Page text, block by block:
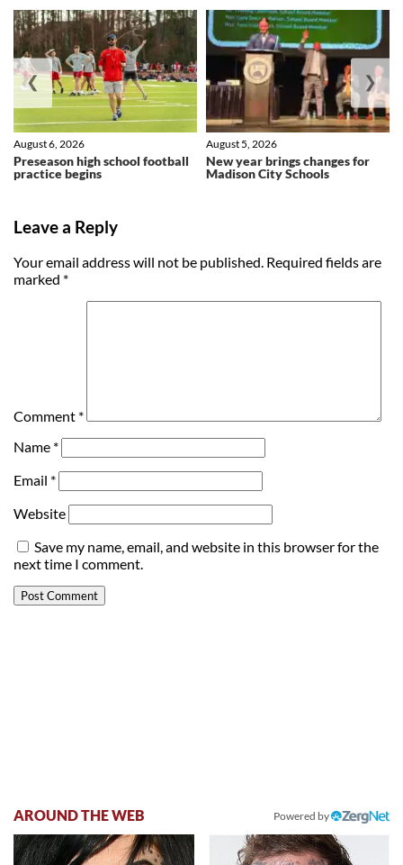
Preseason high school football
practice begins
August 6, 2026
New year brings changes for
Madison City Schools
August 5, 2026
❮ ❯
Leave a Reply
Your email address will not be published. Required fields are
marked *
Comment *
Name *
Email *
Website
Save my name, email, and website in this browser for the
next time I comment.
AROUND THE WEB Powered by